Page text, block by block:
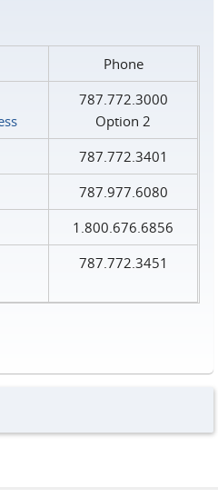
Phone
787.772.3000
Option 2
787.772.3401
787.977.6080
1.800.676.6856
787.772.3451